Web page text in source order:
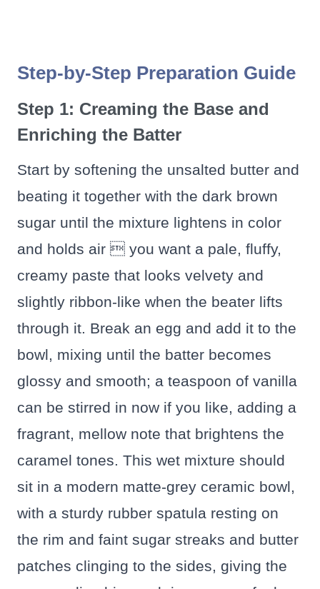
Step-by-Step Preparation Guide
Step 1: Creaming the Base and
Enriching the Batter
Start by softening the unsalted butter and
beating it together with the dark brown
sugar until the mixture lightens in color
and holds air  you want a pale, fluffy,
creamy paste that looks velvety and
slightly ribbon-like when the beater lifts
through it. Break an egg and add it to the
bowl, mixing until the batter becomes
glossy and smooth; a teaspoon of vanilla
can be stirred in now if you like, adding a
fragrant, mellow note that brightens the
caramel tones. This wet mixture should
sit in a modern matte-grey ceramic bowl,
with a sturdy rubber spatula resting on
the rim and faint sugar streaks and butter
patches clinging to the sides, giving the